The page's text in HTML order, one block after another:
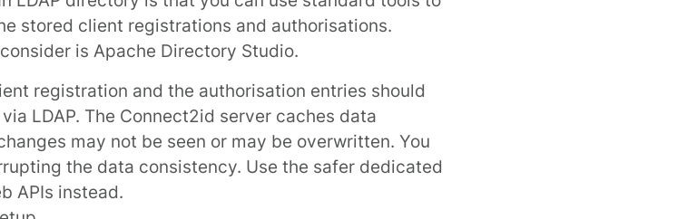
stored client registrations and authorisations.
is Apache Directory Studio.
registration and the authorisation entries should
LDAP. The Connect2id server caches data
may not be seen or may be overwritten. You
the data consistency. Use the safer dedicated
APIs instead.